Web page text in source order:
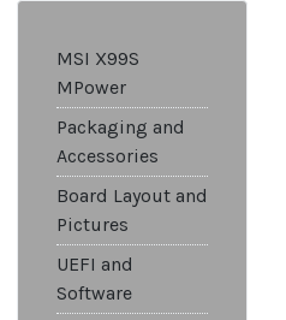
MSI X99S
MPower
Packaging and
Accessories
Board Layout and
Pictures
UEFI and
Software